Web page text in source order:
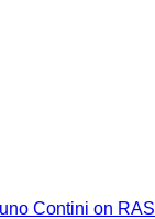
Contini on RAS